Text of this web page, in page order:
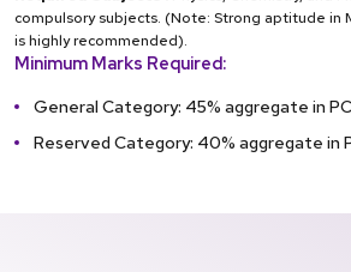
compulsory subjects. (Note: Strong aptitude in
is highly recommended).
Minimum Marks Required:
General Category: 45% aggregate in
Reserved Category: 40% aggregate in